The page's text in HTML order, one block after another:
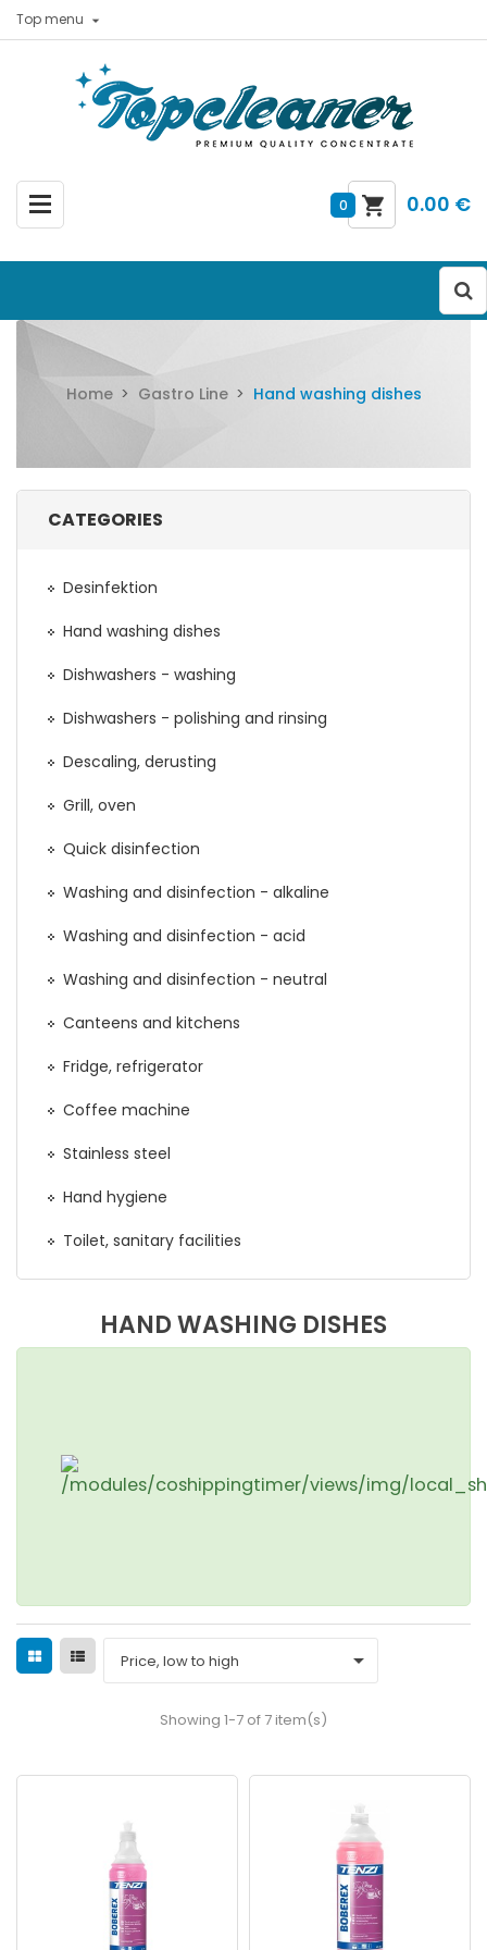
Top menu 
0.00 €
0
Home Gastro Line Hand washing dishes
CATEGORIES
Desinfektion
Hand washing dishes
Dishwashers - washing
Dishwashers - polishing and rinsing
Descaling, derusting
Grill, oven
Quick disinfection
Washing and disinfection - alkaline
Washing and disinfection - acid
Washing and disinfection - neutral
Canteens and kitchens
Fridge, refrigerator
Coffee machine
Stainless steel
Hand hygiene
Toilet, sanitary facilities
HAND WASHING DISHES
Price, low to high 
Showing 1-7 of 7 item(s)